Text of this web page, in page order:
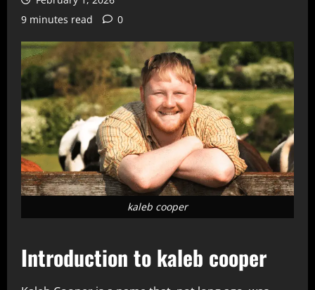
9 minutes read
0
kaleb cooper
Introduction to kaleb cooper